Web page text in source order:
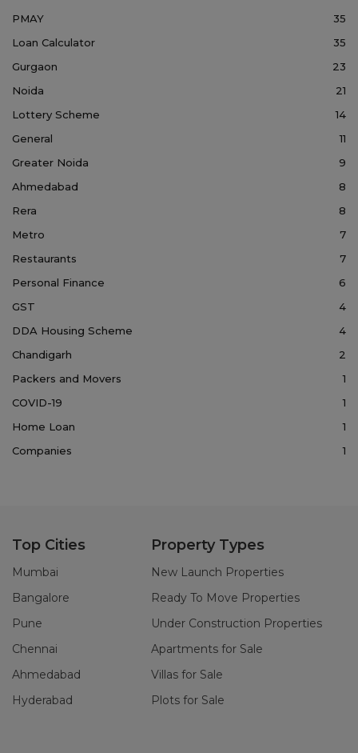
PMAY
35
Loan Calculator
35
Gurgaon
23
Noida
21
Lottery Scheme
14
General
11
Greater Noida
9
Ahmedabad
8
Rera
8
Metro
7
Restaurants
7
Personal Finance
6
GST
4
DDA Housing Scheme
4
Chandigarh
2
Packers and Movers
1
COVID-19
1
Home Loan
1
Companies
1
Top Cities
Mumbai
Bangalore
Pune
Chennai
Ahmedabad
Hyderabad
Property Types
New Launch Properties
Ready To Move Properties
Under Construction Properties
Apartments for Sale
Villas for Sale
Plots for Sale